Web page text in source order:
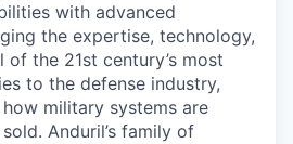
with advanced
the expertise, technology,
of the 21st century’s most
to the defense industry,
military systems are
Anduril’s family of